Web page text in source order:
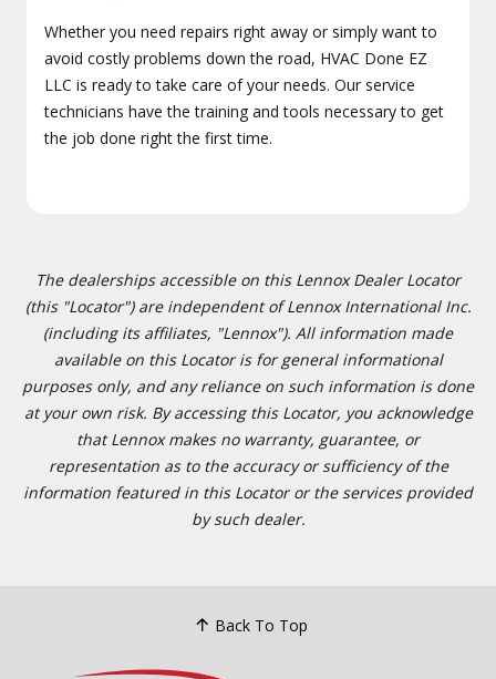
Whether you need repairs right away or simply want to
avoid costly problems down the road, HVAC Done EZ
LLC is ready to take care of your needs. Our service
technicians have the training and tools necessary to get
the job done right the first time.
The dealerships accessible on this Lennox Dealer Locator
(this "Locator") are independent of Lennox International Inc.
(including its affiliates, "Lennox"). All information made
available on this Locator is for general informational
purposes only, and any reliance on such information is done
at your own risk. By accessing this Locator, you acknowledge
that Lennox makes no warranty, guarantee, or
representation as to the accuracy or sufficiency of the
information featured in this Locator or the services provided
by such dealer.
Back To Top